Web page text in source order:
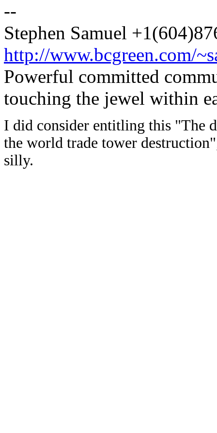
--
Stephen Samuel
http://www.bcgreen.com/
Powerful committed
touching the jewel within
I did consider entitling this "The
the world trade tower
silly.